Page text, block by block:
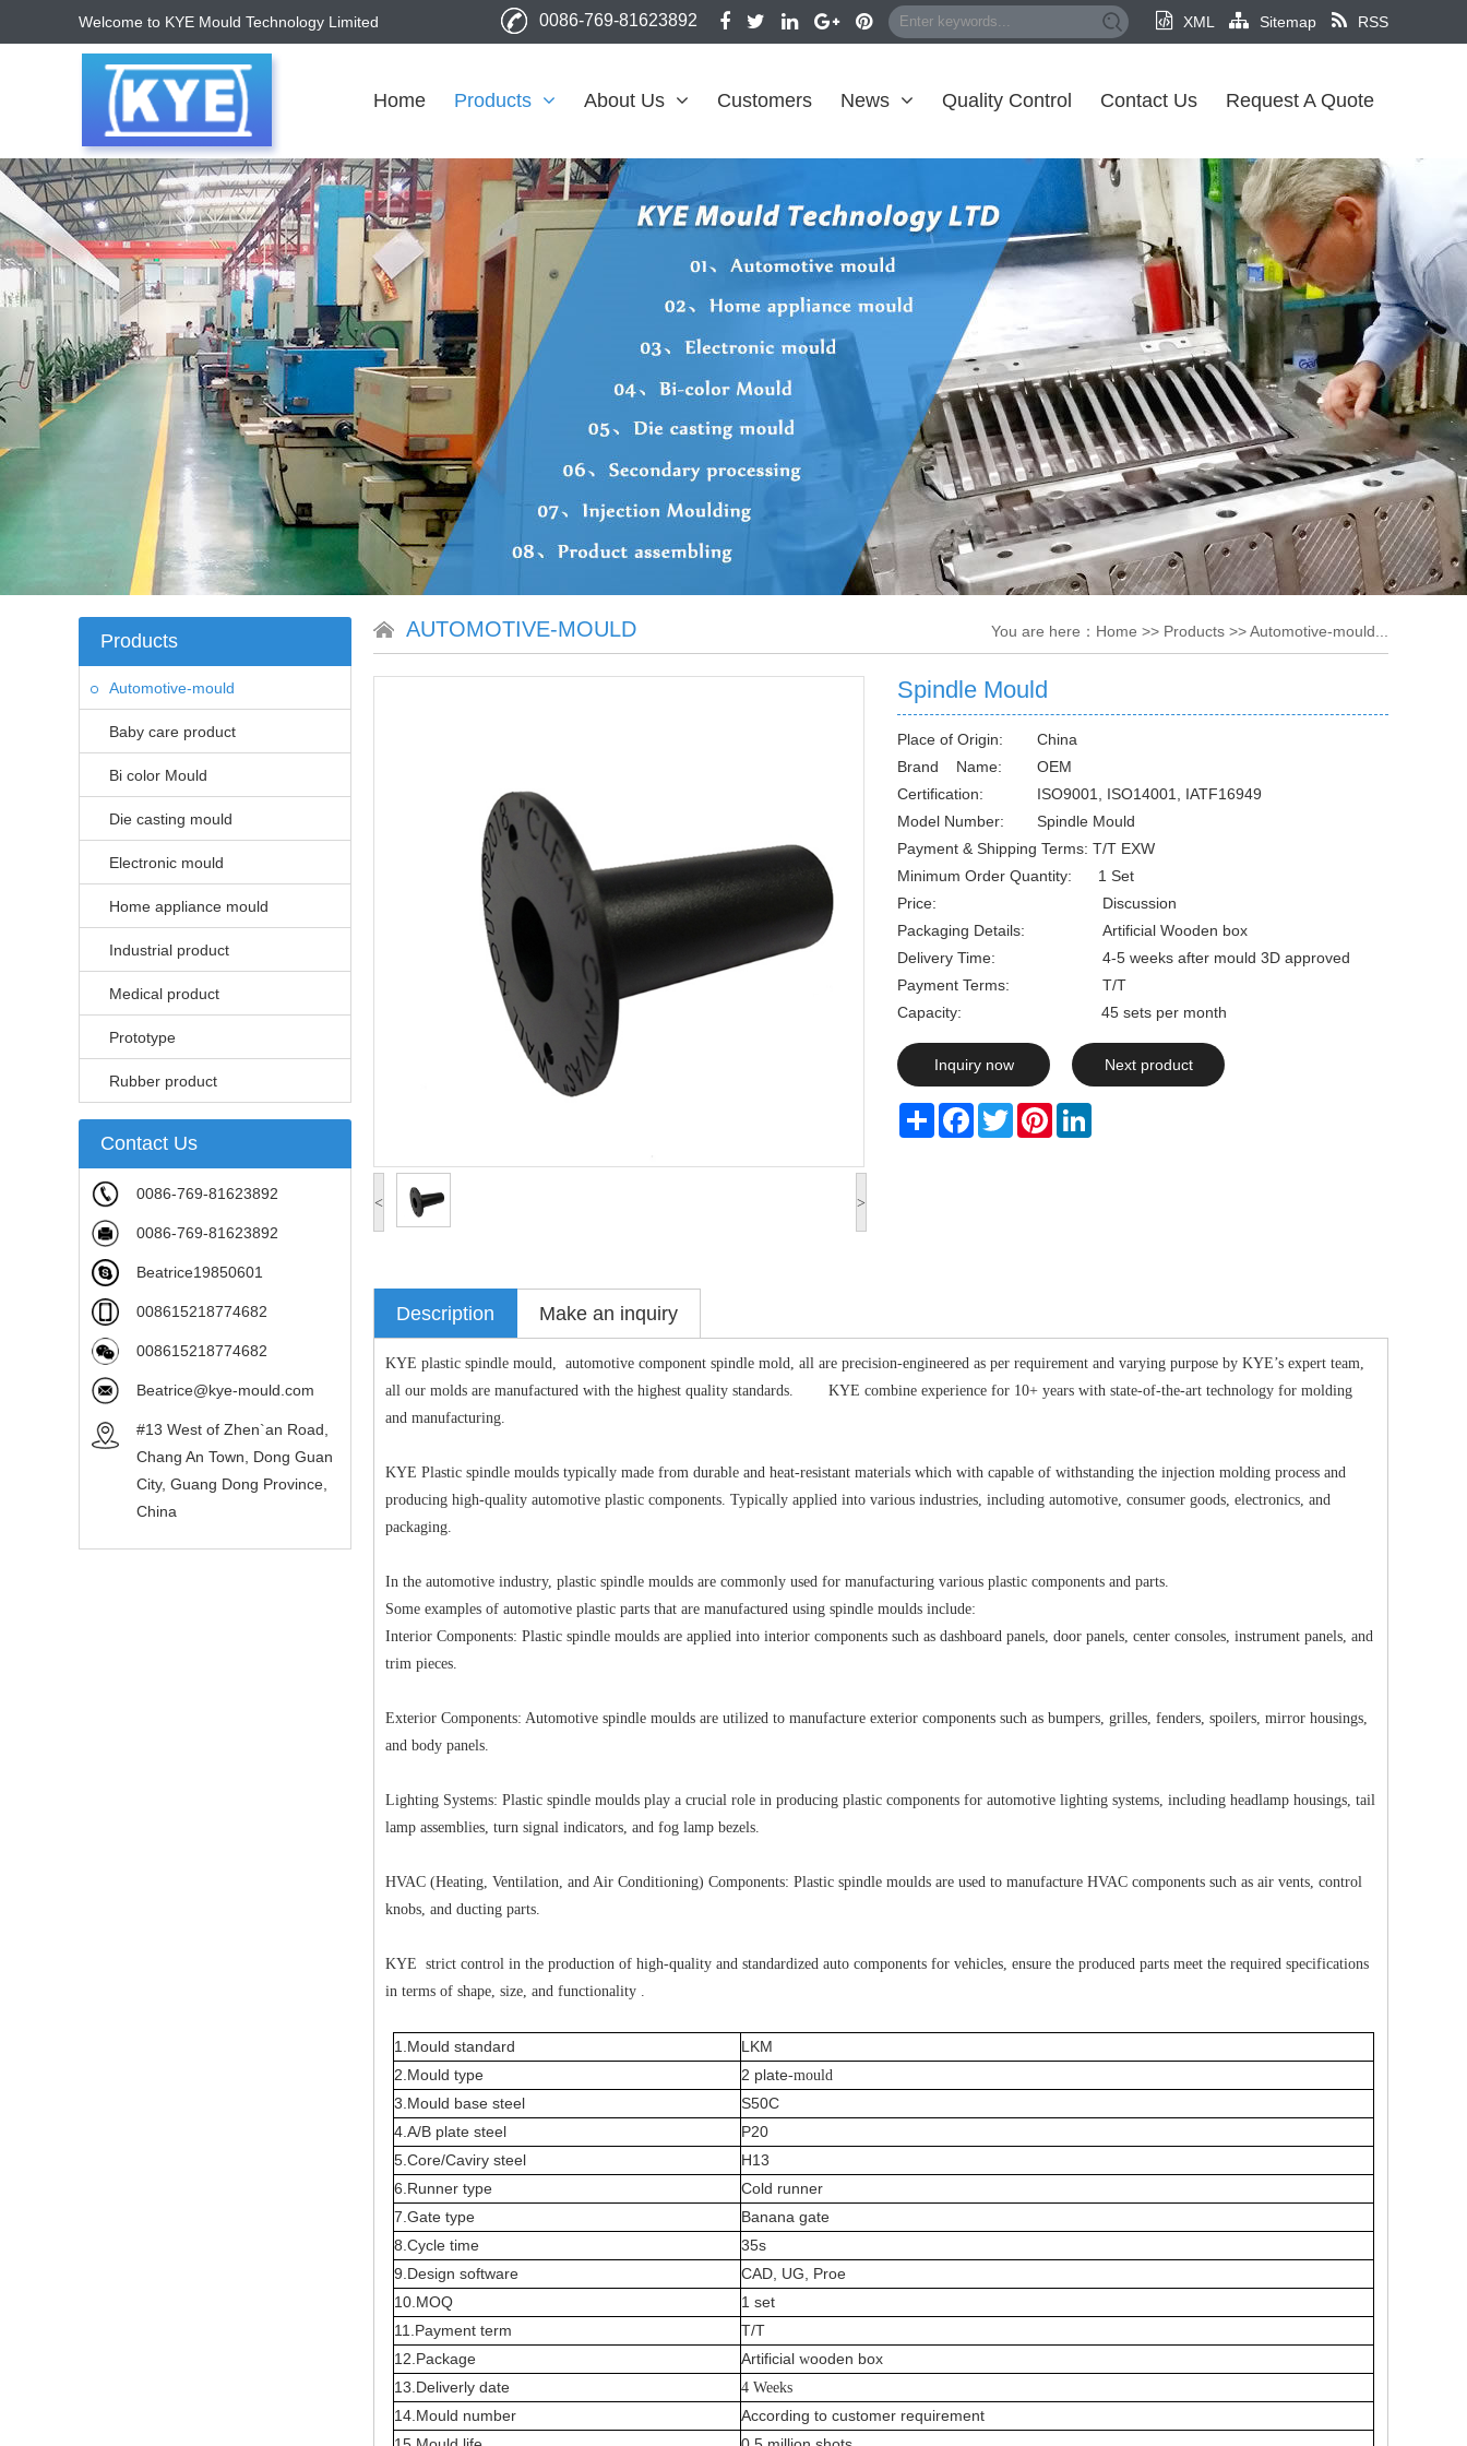
Welcome to KYE Mould Technology Limited 0086-769-81623892 XML Sitemap RSS
Home Products About Us Customers News Quality Control Contact Us Request A Quote
Products
Automotive-mould
Baby care product
Bi color Mould
Die casting mould
Electronic mould
Home appliance mould
Industrial product
Medical product
Prototype
Rubber product
Contact Us
0086-769-81623892
0086-769-81623892
Beatrice19850601
008615218774682
008615218774682
Beatrice@kye-mould.com
#13 West of Zhen`an Road,
Chang An Town, Dong Guan
City, Guang Dong Province,
China
You are here： Home >> Products >>Automotive-mould...
AUTOMOTIVE-MOULD
< >
Spindle Mould
Place of Origin:
China
Brand Name:
OEM
Certification:
ISO9001, ISO14001, IATF16949
Model Number:
Spindle Mould
Payment & Shipping Terms: T/T EXW
Minimum Order Quantity: 1 Set
Price:
Discussion
Packaging Details:
Artificial Wooden box
Delivery Time:
4-5 weeks after mould 3D approved
Payment Terms:
T/T
Capacity: 45 sets per month
Inquiry now Next product
Share Facebook
TwitterPinterest
Description Make an inquiry
KYE plastic spindle mould, automotive component spindle mold, all are precision-engineered as per requirement and varying purpose by KYE’s expert team,
all our molds are manufactured with the highest quality standards. KYE combine experience for 10+ years with state-of-the-art technology for molding
and manufacturing.
KYE Plastic spindle moulds typically made from durable and heat-resistant materials which with capable of withstanding the injection molding process and
producing high-quality automotive plastic components. Typically applied into various industries, including automotive, consumer goods, electronics, and
packaging.
In the automotive industry, plastic spindle moulds are commonly used for manufacturing various plastic components and parts.
Some examples of automotive plastic parts that are manufactured using spindle moulds include:
Interior Components: Plastic spindle moulds are applied into interior components such as dashboard panels, door panels, center consoles, instrument panels, and
trim pieces.
Exterior Components: Automotive spindle moulds are utilized to manufacture exterior components such as bumpers, grilles, fenders, spoilers, mirror housings,
and body panels.
Lighting Systems: Plastic spindle moulds play a crucial role in producing plastic components for automotive lighting systems, including headlamp housings, tail
lamp assemblies, turn signal indicators, and fog lamp bezels.
HVAC (Heating, Ventilation, and Air Conditioning) Components: Plastic spindle moulds are used to manufacture HVAC components such as air vents, control
knobs, and ducting parts.
KYE strict control in the production of high-quality and standardized auto components for vehicles, ensure the produced parts meet the required specifications
in terms of shape, size, and functionality .
1.Mould standard
LKM
2.Mould type
2 plate-mould
3.Mould base steel
S50C
4.A/B plate steel
P20
5.Core/Caviry steel
H13
6.Runner type
Cold runner
7.Gate type
Banana gate
8.Cycle time
35s
9.Design software
CAD, UG, Proe
10.MOQ
1 set
11.Payment term
T/T
12.Package
Artificial wooden box
13.Deliverly date
4 Weeks
14.Mould number
According to customer requirement